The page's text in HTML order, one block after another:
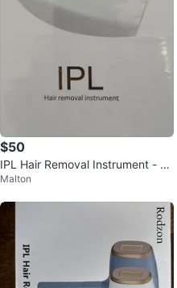
$50
IPL Hair Removal Instrument - N
ew in Box
Malton